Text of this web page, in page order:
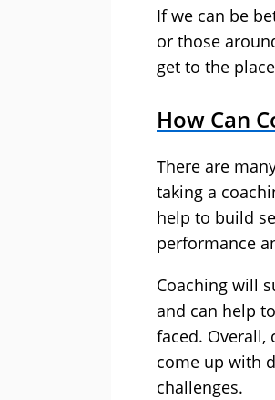
If we can be
or those
get to the
How Can
There are
taking a
help to build
performance
Coaching will
and can help
faced.
come up with
challenges.